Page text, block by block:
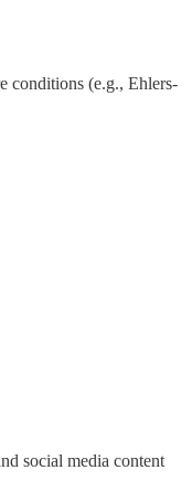
conditions (e.g., Ehlers-
social media content